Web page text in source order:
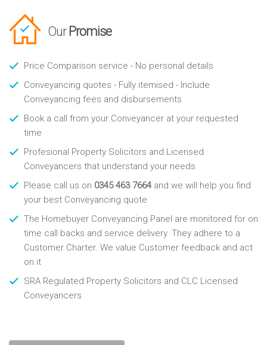
Our Promise
Price Comparison service - No personal details
Conveyancing quotes - Fully itemised - Include
Conveyancing fees and disbursements
Book a call from your Conveyancer at your requested
time
Profesional Property Solicitors and Licensed
Conveyancers that understand your needs
Please call us on 0345 463 7664and we will help you find
your best Conveyancing quote
The Homebuyer Conveyancing Panel are monitored for on
time call backs and service delivery. They adhere to a
Customer Charter. We value Customer feedback and act
on it
SRA Regulated Property Solicitors and CLC Licensed
Conveyancers